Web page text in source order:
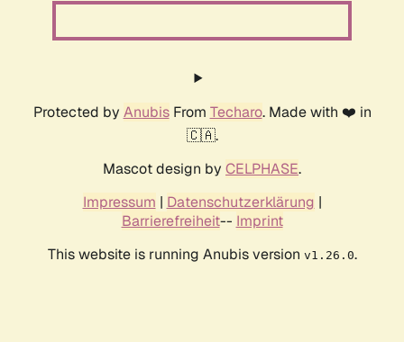
Protected by AnubisFrom Techaro. Made with ❤️ in
🇨🇦.
Mascot design by CELPHASE.
Impressum | Datenschutzerklärung |
Barrierefreiheit-- Imprint
This website is running Anubis version v1.26.0.